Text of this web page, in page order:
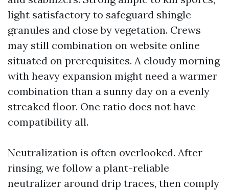
light satisfactory to safeguard shingle
granules and close by vegetation. Crews
may still combination on website online
situated on prerequisites. A cloudy morning
with heavy expansion might need a warmer
combination than a sunny day on a evenly
streaked floor. One ratio does not have
compatibility all.
Neutralization is often overlooked. After
rinsing, we follow a plant-reliable
neutralizer around drip traces, then comply